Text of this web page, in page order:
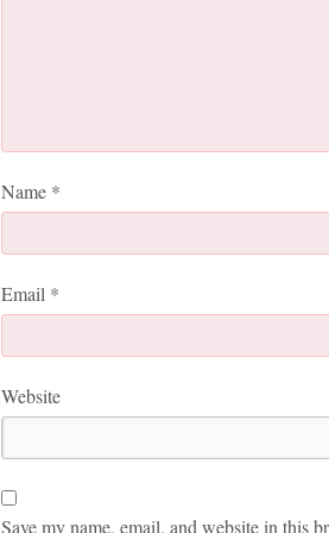
Name *
Email *
Website
Save my name, email, and website in this